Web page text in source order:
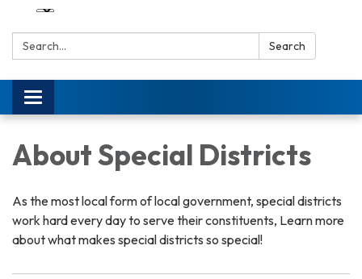
Search: Search
Toggle
navigation
About Special Districts
As the most local form of local government, special districts
work hard every day to serve their constituents, Learn more
about what makes special districts so special!